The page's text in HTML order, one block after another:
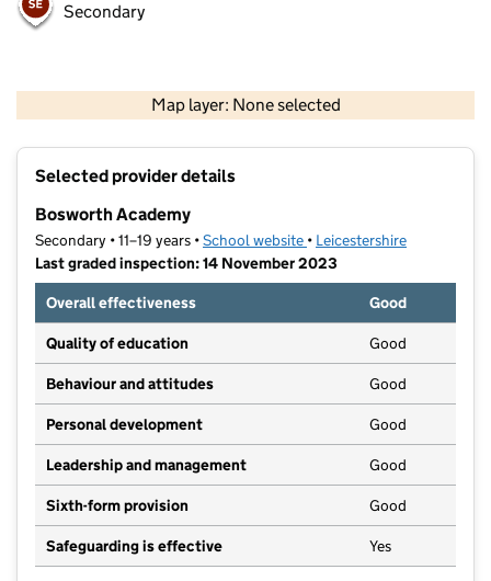
Secondary
Map layer: None selected
Contains OS data © Crown copyright and database rights 2026
Selected provider details
Bosworth Academy
Secondary • 11–19 years •School website (opens in new tab)
• Leicestershire
Last graded inspection: 14 November 2023
Overall effectiveness
Good
Quality of education Good
Behaviour and attitudes Good
Personal development Good
Leadership and management Good
Sixth-form provision Good
Safeguarding is effective Yes